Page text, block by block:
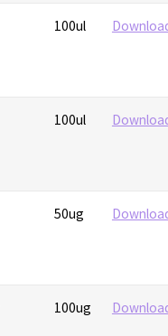
100ul
100ul
50ug
100ug